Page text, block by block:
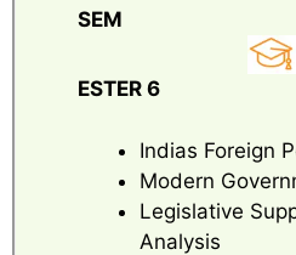
SEM
ESTER 6
Indias Foreign
Modern
Legislative
Analysis